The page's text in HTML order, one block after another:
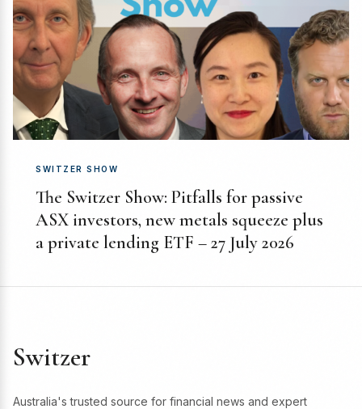
SWITZER SHOW
The Switzer Show: Pitfalls for passive
ASX investors, new metals squeeze plus
a private lending ETF – 27 July 2026
Switzer
Australia's trusted source for financial news and expert